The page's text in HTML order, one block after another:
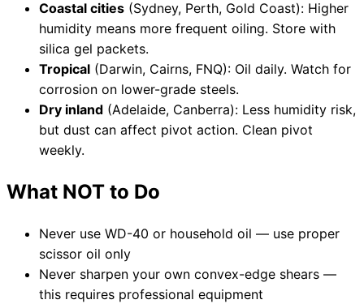
Coastal cities (Sydney, Perth, Gold Coast): Higher
humidity means more frequent oiling. Store with
silica gel packets.
Tropical (Darwin, Cairns, FNQ): Oil daily. Watch for
corrosion on lower-grade steels.
Dry inland (Adelaide, Canberra): Less humidity risk,
but dust can affect pivot action. Clean pivot
weekly.
What NOT to Do
Never use WD-40 or household oil — use proper
scissor oil only
Never sharpen your own convex-edge shears —
this requires professional equipment